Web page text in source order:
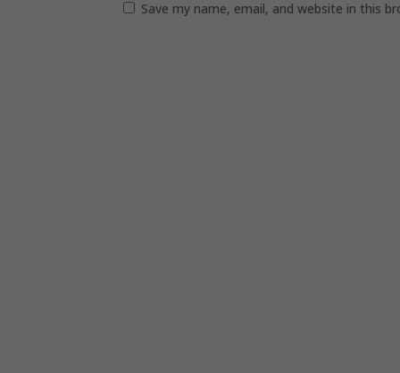
Save my name, email, and website in this